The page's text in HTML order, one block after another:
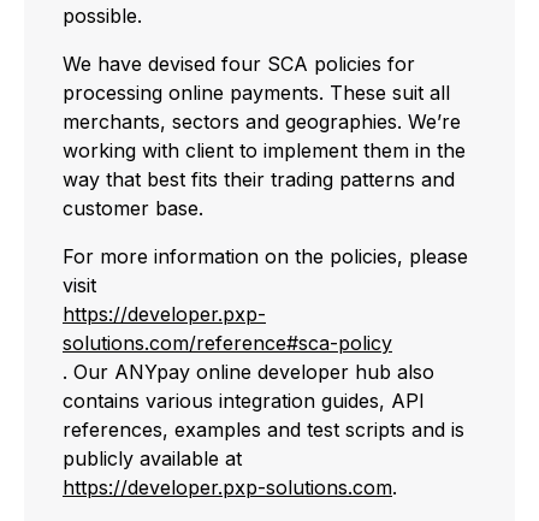
possible.
We have devised four SCA policies for
processing online payments. These suit all
merchants, sectors and geographies. We’re
working with client to implement them in the
way that best fits their trading patterns and
customer base.
For more information on the policies, please
visit
https://developer.pxp-
solutions.com/reference#sca-policy
. Our ANYpay online developer hub also
contains various integration guides, API
references, examples and test scripts and is
publicly available at
https://developer.pxp-solutions.com.